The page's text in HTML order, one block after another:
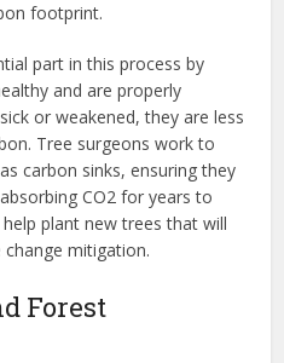
footprint.
part in this process by
and are properly
or weakened, they are less
Tree surgeons work to
carbon sinks, ensuring they
CO2 for years to
plant new trees that will
mitigation.
Forest